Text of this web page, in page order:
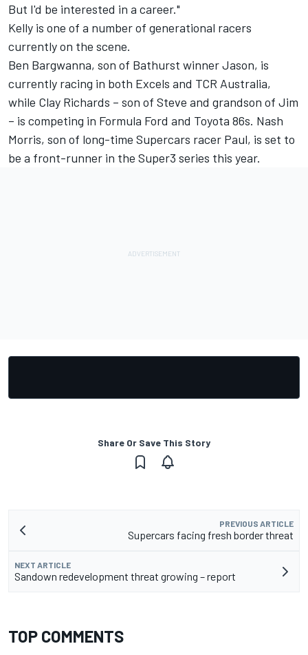
But I'd be interested in a career."
Kelly is one of a number of generational racers
currently on the scene.
Ben Bargwanna, son of Bathurst winner Jason, is
currently racing in both Excels and TCR Australia,
while Clay Richards – son of Steve and grandson of Jim
– is competing in Formula Ford and Toyota 86s. Nash
Morris, son of long-time Supercars racer Paul, is set to
be a front-runner in the Super3 series this year.
Share Or Save This Story
PREVIOUS ARTICLE
Supercars facing fresh border threat
NEXT ARTICLE
Sandown redevelopment threat growing – report
TOP COMMENTS